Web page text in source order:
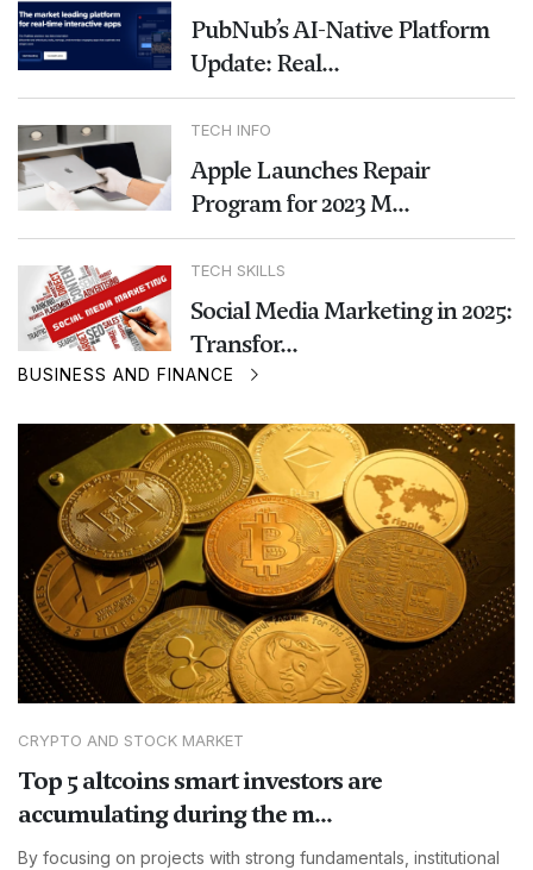
PubNub’s AI-Native Platform
Update: Real...
TECH INFO
Apple Launches Repair
Program for 2023 M...
TECH SKILLS
Social Media Marketing in 2025:
Transfor...
BUSINESS AND FINANCE
CRYPTO AND STOCK MARKET
Top 5 altcoins smart investors are
accumulating during the m...
By focusing on projects with strong fundamentals, institutional